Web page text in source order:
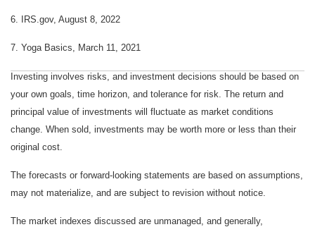
6. IRS.gov, August 8, 2022
7. Yoga Basics, March 11, 2021
Investing involves risks, and investment decisions should be based on
your own goals, time horizon, and tolerance for risk. The return and
principal value of investments will fluctuate as market conditions
change. When sold, investments may be worth more or less than their
original cost.
The forecasts or forward-looking statements are based on assumptions,
may not materialize, and are subject to revision without notice.
The market indexes discussed are unmanaged, and generally,